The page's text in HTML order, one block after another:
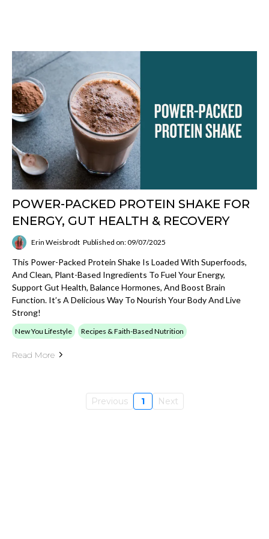
POWER-PACKED PROTEIN SHAKE FOR
ENERGY, GUT HEALTH & RECOVERY
Erin Weisbrodt Published on: 09/07/2025
This Power-Packed Protein Shake Is Loaded With Superfoods,
And Clean, Plant-Based Ingredients To Fuel Your Energy,
Support Gut Health, Balance Hormones, And Boost Brain
Function. It’s A Delicious Way To Nourish Your Body And Live
Strong!
New You Lifestyle Recipes & Faith-Based Nutrition
Read More
Previous 1 Next